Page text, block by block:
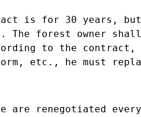
is for 30 years,
The forest owner
to the
etc., he must
are renegotiated